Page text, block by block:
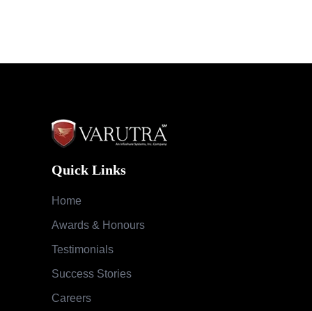
Quick Links
Home
Awards & Honours
Testimonials
Success Stories
Careers